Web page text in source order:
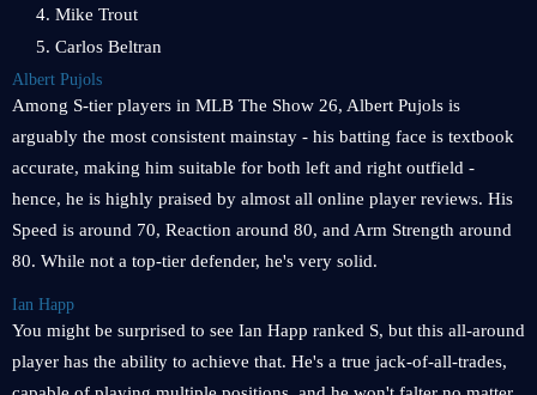
4. Mike Trout
5. Carlos Beltran
Albert Pujols
Among S-tier players in MLB The Show 26, Albert Pujols is
arguably the most consistent mainstay - his batting face is textbook
accurate, making him suitable for both left and right outfield -
hence, he is highly praised by almost all online player reviews. His
Speed is around 70, Reaction around 80, and Arm Strength around
80. While not a top-tier defender, he's very solid.
Ian Happ
You might be surprised to see Ian Happ ranked S, but this all-around
player has the ability to achieve that. He's a true jack-of-all-trades,